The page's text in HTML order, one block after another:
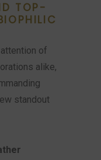
TOP-
of
alike,
standout